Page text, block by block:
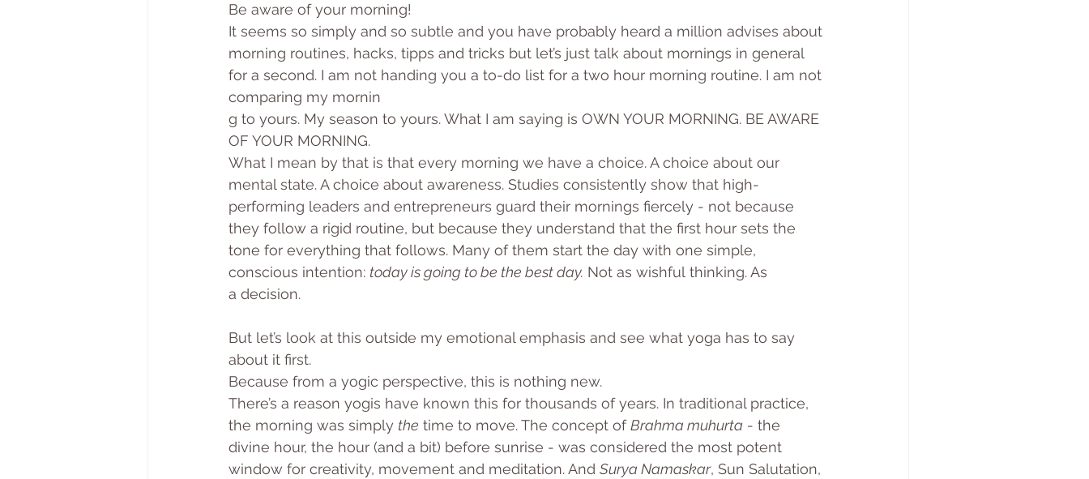
Be aware of your morning!
It seems so simply and so subtle and you have probably heard a million advises about
morning routines, hacks, tipps and tricks but let’s just talk about mornings in general
for a second. I am not handing you a to-do list for a two hour morning routine. I am not
comparing my mornin
g to yours. My season to yours. What I am saying is OWN YOUR MORNING. BE AWARE
OF YOUR MORNING.
What I mean by that is that every morning we have a choice. A choice about our
mental state. A choice about awareness. Studies consistently show that high-
performing leaders and entrepreneurs guard their mornings fiercely - not because
they follow a rigid routine, but because they understand that the first hour sets the
tone for everything that follows. Many of them start the day with one simple,
conscious intention: today is going to be the best day. Not as wishful thinking. As
a decision.
But let’s look at this outside my emotional emphasis and see what yoga has to say
about it first.
Because from a yogic perspective, this is nothing new.
There’s a reason yogis have known this for thousands of years. In traditional practice,
the morning was simply the time to move. The concept of Brahma muhurta - the
divine hour, the hour (and a bit) before sunrise - was considered the most potent
window for creativity, movement and meditation. And Surya Namaskar, Sun Salutation,